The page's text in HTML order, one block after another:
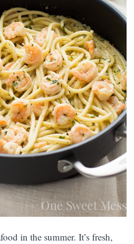
in the summer. It’s fresh,